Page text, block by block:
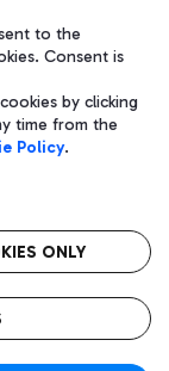
and
Share capital
语
CIN
to the
Consent is
by clicking
time from the
Policy.
ONLY